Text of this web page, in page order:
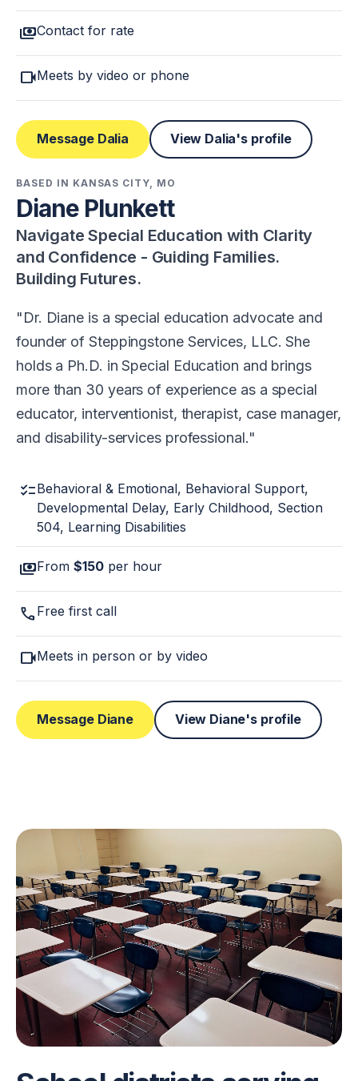
paymentsContact for rate
videocamMeets by video or phone
Message Dalia View Dalia's profile
BASED IN KANSAS CITY, MO
Diane Plunkett
Navigate Special Education with Clarity
and Confidence - Guiding Families.
Building Futures.
Dr. Diane is a special education advocate and
founder of Steppingstone Services, LLC. She
holds a Ph.D. in Special Education and brings
more than 30 years of experience as a special
educator, interventionist, therapist, case manager,
and disability-services professional.
checklistBehavioral & Emotional, Behavioral Support,
Developmental Delay, Early Childhood, Section
504, Learning Disabilities
paymentsFrom $150 per hour
call Free first call
videocamMeets in person or by video
Message Diane View Diane's profile